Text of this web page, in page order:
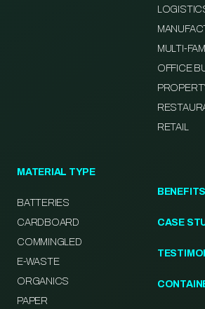
MULTI-
OFFICE
RETAIL
MATERIAL TYPE
BATTERIES
CARDBOARD
COMMINGLED
E-WASTE
ORGANICS
PAPER
BENEFITS
CASE